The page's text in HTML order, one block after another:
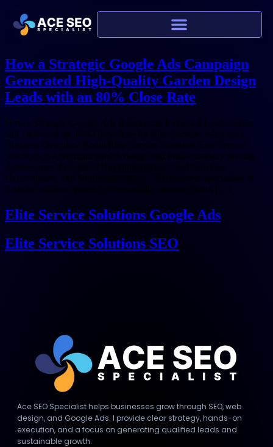
How a Strategic Google Ads Campaign
Generated High-Quality Garden Design
Leads with an 80% Close Rate
How a Strategic Google Ads Restructure Increased Lead Quality
and Delivered an 80% Close Rate for Elite Service Solutions I.
Business Overview About Elite Service Solutions Elite Service
Solutions is a premium garden design and build company serving
homeowners throughout Buckinghamshire, Bedfordshire,
Hertfordshire, and Northamptonshire. The business specialises in
bespoke outdoor spaces, professionally managed from […]
Elite Service Solutions Google Ads
Elite Service Solutions SEO
Ace SEO Specialist helps businesses grow through SEO, web
design, and Google Ads. I provide clear strategy, hands-on
execution, and a focus on generating qualified leads and
sustainable growth.